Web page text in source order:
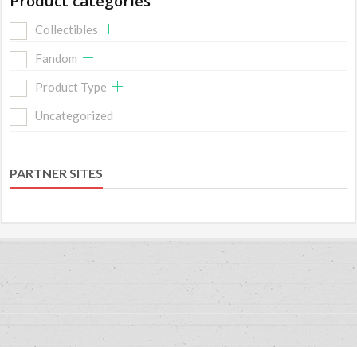
Collectibles
Fandom
Product Type
Uncategorized
PARTNER SITES